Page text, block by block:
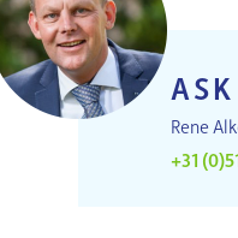
Rene
+31